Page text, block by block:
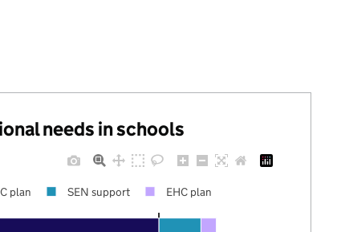
needs in schools
plan SEN support EHC plan